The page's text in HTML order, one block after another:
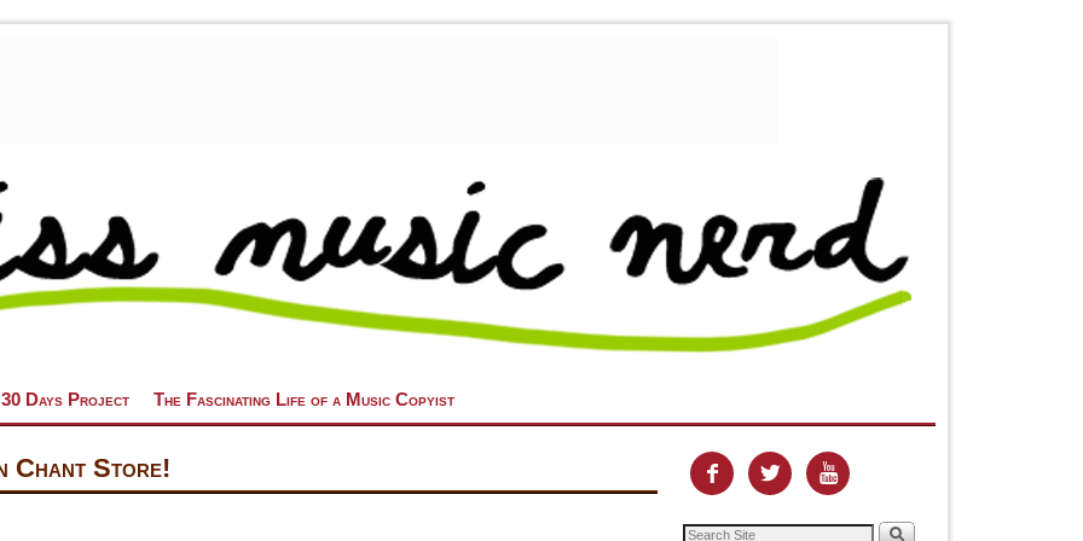
30 Days Project The Fascinating Life of a Music Copyist
Chant Store!   